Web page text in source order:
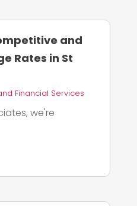
and
Rates in St
Financial Services
we're